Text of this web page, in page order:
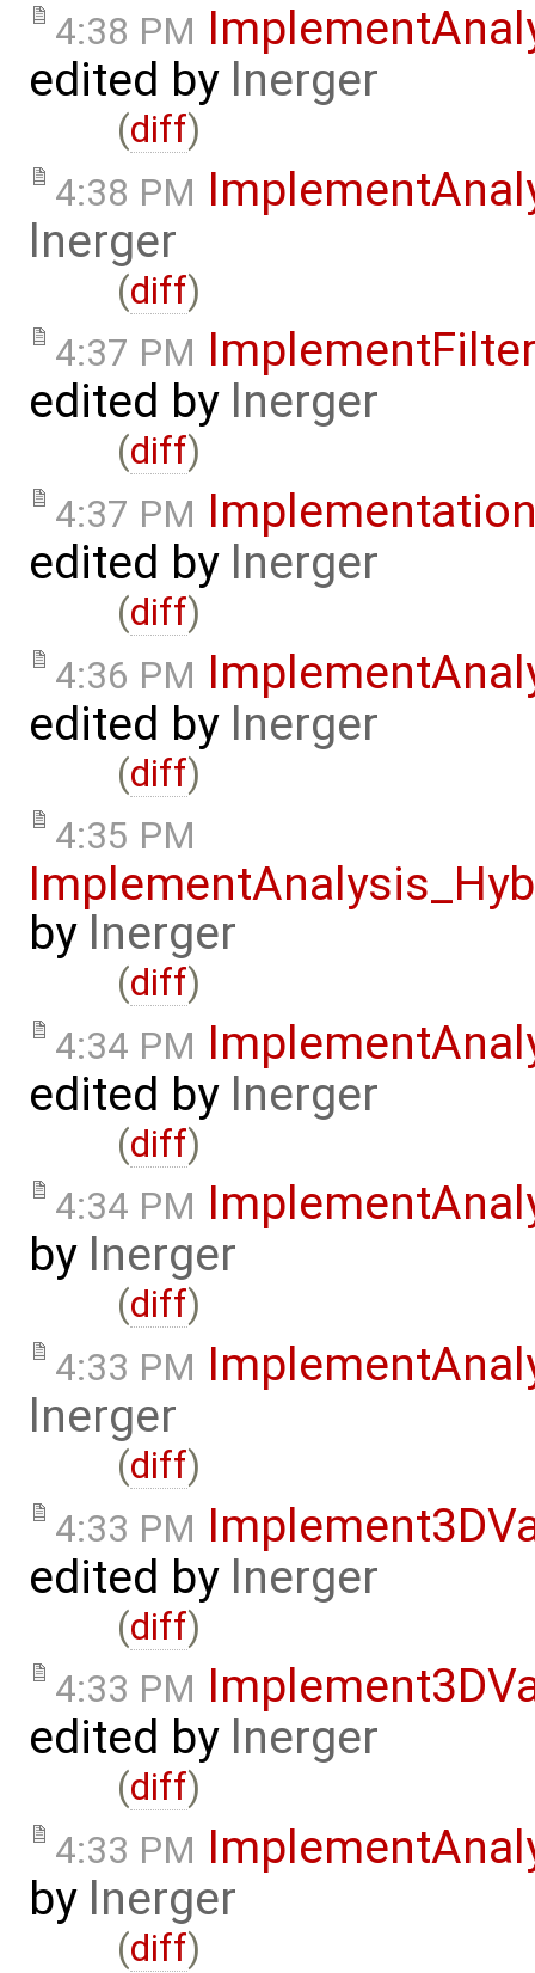
4:38 PM
edited by lnerger
(diff)
4:38 PM
lnerger
(diff)
4:37 PM
edited by lnerger
(diff)
4:37 PM
edited by lnerger
(diff)
4:36 PM
edited by lnerger
(diff)
4:35 PM
by lnerger
(diff)
4:34 PM
edited by lnerger
(diff)
4:34 PM
by lnerger
(diff)
4:33 PM
lnerger
(diff)
4:33 PM
edited by lnerger
(diff)
4:33 PM
edited by lnerger
(diff)
4:33 PM
by lnerger
(diff)